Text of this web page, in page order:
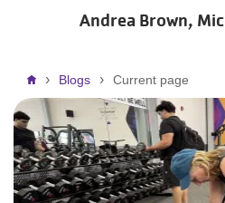
Andrea Brown,
Breadcrumb
Blogs Current page